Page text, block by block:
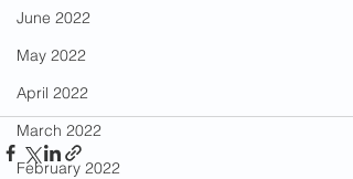
June 2022
May 2022
April 2022
March 2022
February 2022